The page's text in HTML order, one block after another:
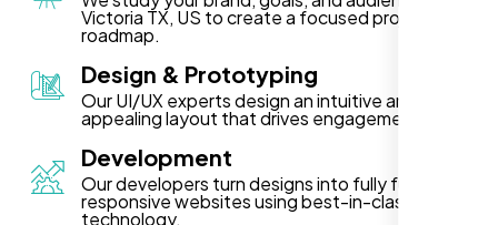
Victoria TX, US to create a focused project
roadmap.
Design & Prototyping
Our UI/UX experts design an intuitive and visually
appealing layout that drives engagement.
Development
Our developers turn designs into fully functional,
responsive websites using best-in-class
technology.